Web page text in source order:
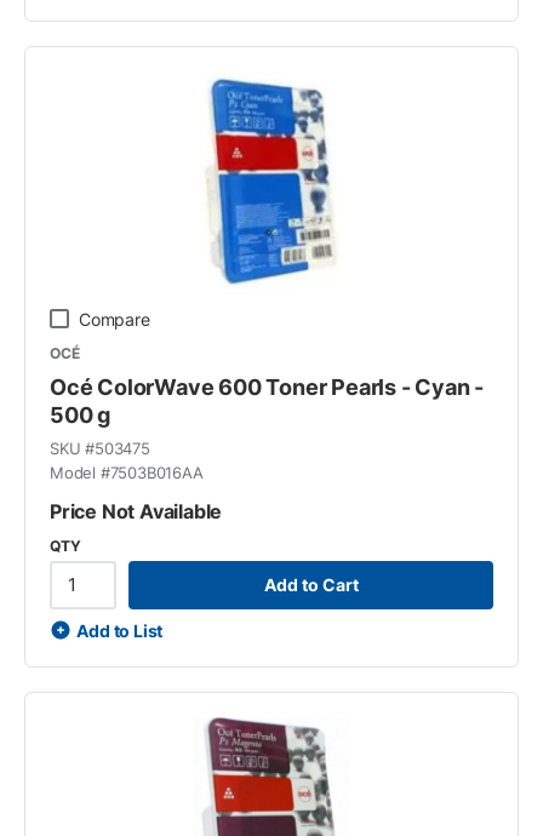
Compare
OCÉ
Océ ColorWave 600 Toner Pearls - Cyan -
500 g
SKU #503475
Model #7503B016AA
Price Not Available
QTY
Add to Cart
Add to List